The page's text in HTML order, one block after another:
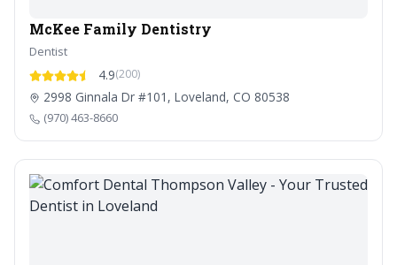
McKee Family Dentistry
Dentist
4.9(200)
2998 Ginnala Dr #101, Loveland, CO 80538
(970) 463-8660